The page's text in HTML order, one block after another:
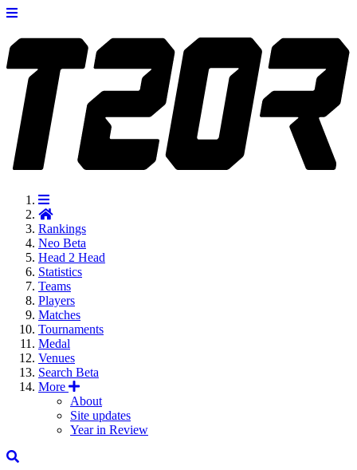
Rankings
Neo Beta
Head 2 Head
Statistics
Teams
Players
Matches
Tournaments
Medal
Venues
Search Beta
More
About
Site updates
Year in Review